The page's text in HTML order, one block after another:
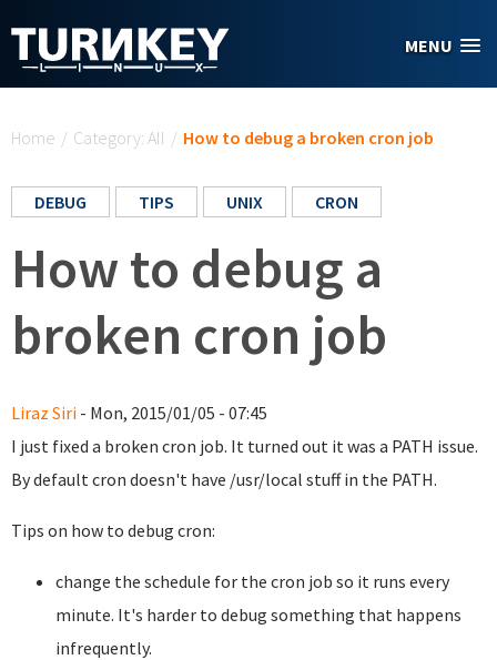
MENU
Home / Category: All / How to debug a broken cron job
DEBUG TIPS UNIX CRON
How to debug a
broken cron job
Liraz Siri - Mon, 2015/01/05 - 07:45
I just fixed a broken cron job. It turned out it was a PATH issue.
By default cron doesn't have /usr/local stuff in the PATH.
Tips on how to debug cron:
change the schedule for the cron job so it runs every
minute. It's harder to debug something that happens
infrequently.